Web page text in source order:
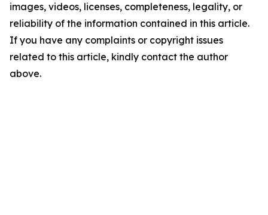
images, videos, licenses, completeness, legality, or
reliability of the information contained in this article.
If you have any complaints or copyright issues
related to this article, kindly contact the author
above.